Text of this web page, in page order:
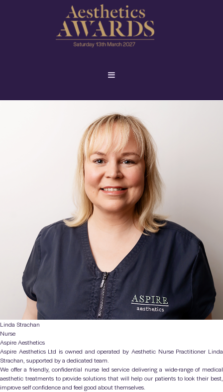
Linda Strachan
Nurse
Aspire Aesthetics
Aspire Aesthetics Ltd is owned and operated by Aesthetic Nurse Practitioner Linda
Strachan, supported by a dedicated team.
We offer a friendly, confidential nurse led service delivering a wide-range of medical
aesthetic treatments to provide solutions that will help our patients to look their best,
improve self confidence and feel good about themselves.